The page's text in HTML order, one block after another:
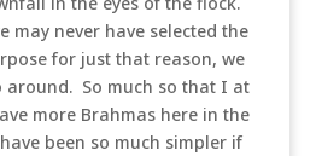
may never have selected the
for just that reason, we
around. So much so that I at
more Brahmas here in the
been so much simpler if